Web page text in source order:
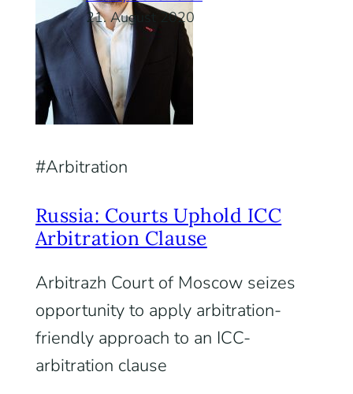
21. August 2020
Arbitration
Russia: Courts Uphold ICC
Arbitration Clause
Arbitrazh Court of Moscow seizes
opportunity to apply arbitration-
friendly approach to an ICC-
arbitration clause